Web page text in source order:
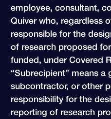
employee, consultant,
Quiver who, regardless
responsible for the
of research proposed
funded, under Covered
“Subrecipient” means a
subcontractor, or other
responsibility for the
reporting of research